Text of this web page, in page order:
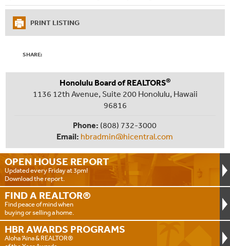
PRINT LISTING
SHARE:
OPEN HOUSE REPORT
Updated every Friday at 3pm!
Download the report.
FIND A REALTOR®
Find peace of mind when
buying or selling a home.
HBR AWARDS PROGRAMS
Aloha ‘Aina & REALTOR®
Honolulu Board of REALTORS®
1136 12th Avenue, Suite 200 Honolulu, Hawaii
96816
Phone: (808) 732-3000
Email: hbradmin@hicentral.com